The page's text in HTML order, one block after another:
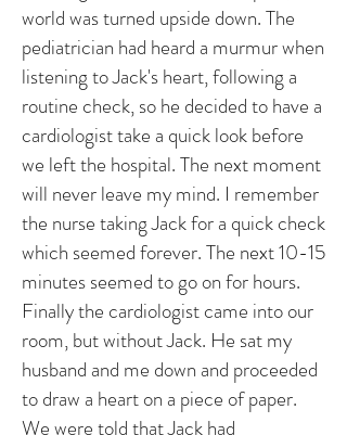
world was turned upside down. The
pediatrician had heard a murmur when
listening to Jack's heart, following a
routine check, so he decided to have a
cardiologist take a quick look before
we left the hospital. The next moment
will never leave my mind. I remember
the nurse taking Jack for a quick check
which seemed forever. The next 10-15
minutes seemed to go on for hours.
Finally the cardiologist came into our
room, but without Jack. He sat my
husband and me down and proceeded
to draw a heart on a piece of paper.
We were told that Jack had